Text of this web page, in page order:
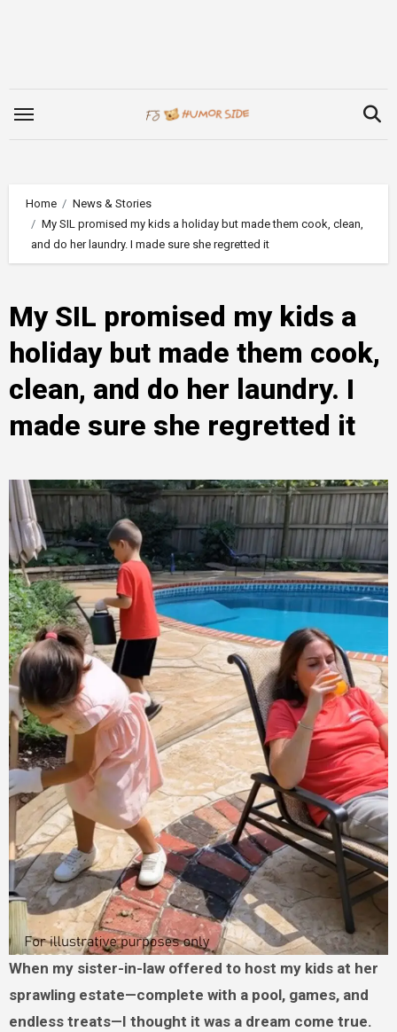
Home
News & Stories
My SIL promised my kids a holiday but made them cook, clean,
and do her laundry. I made sure she regretted it
My SIL promised my kids a
holiday but made them cook,
clean, and do her laundry. I
made sure she regretted it
When my sister-in-law offered to host my kids at her
sprawling estate—complete with a pool, games, and
endless treats—I thought it was a dream come true.